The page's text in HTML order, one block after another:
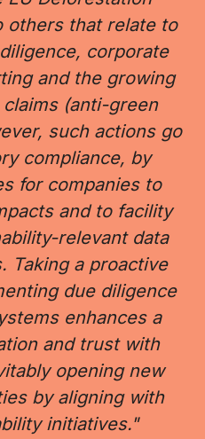
others that relate to
corporate
and the growing
(anti-green
such actions go
compliance, by
for companies to
and to facility
relevant data
Taking a proactive
due diligence
enhances a
and trust with
opening new
by aligning with
initiatives."